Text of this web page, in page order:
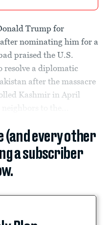
Trump for
nominating him for a
praised the U.S.
resolve a diplomatic
after the massacre
Kashmir in April
to the...
(and every other
a subscriber